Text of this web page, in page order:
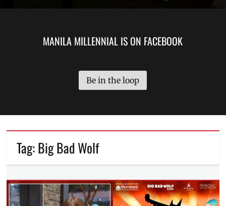
MANILA MILLENNIAL IS ON FACEBOOK
Be in the loop
Tag:Big Bad Wolf